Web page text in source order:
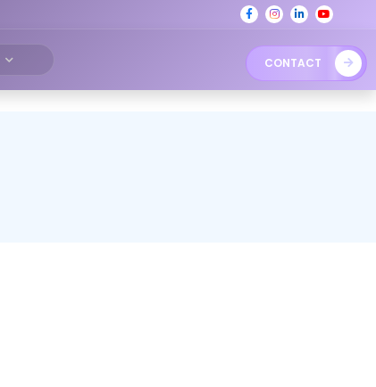
CONTACT